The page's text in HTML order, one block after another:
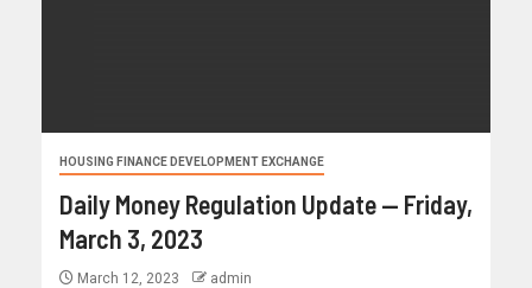
HOUSING FINANCE DEVELOPMENT EXCHANGE
Daily Money Regulation Update — Friday,
March 3, 2023
March 12, 2023 admin